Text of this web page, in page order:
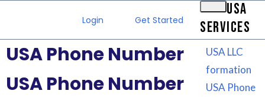
Login Get Started
USA
SERVICES
USA LLC
formation
USA Phone
USA Phone Number
USA Phone Number